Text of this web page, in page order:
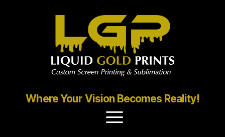
Where Your Vision Becomes Reality!